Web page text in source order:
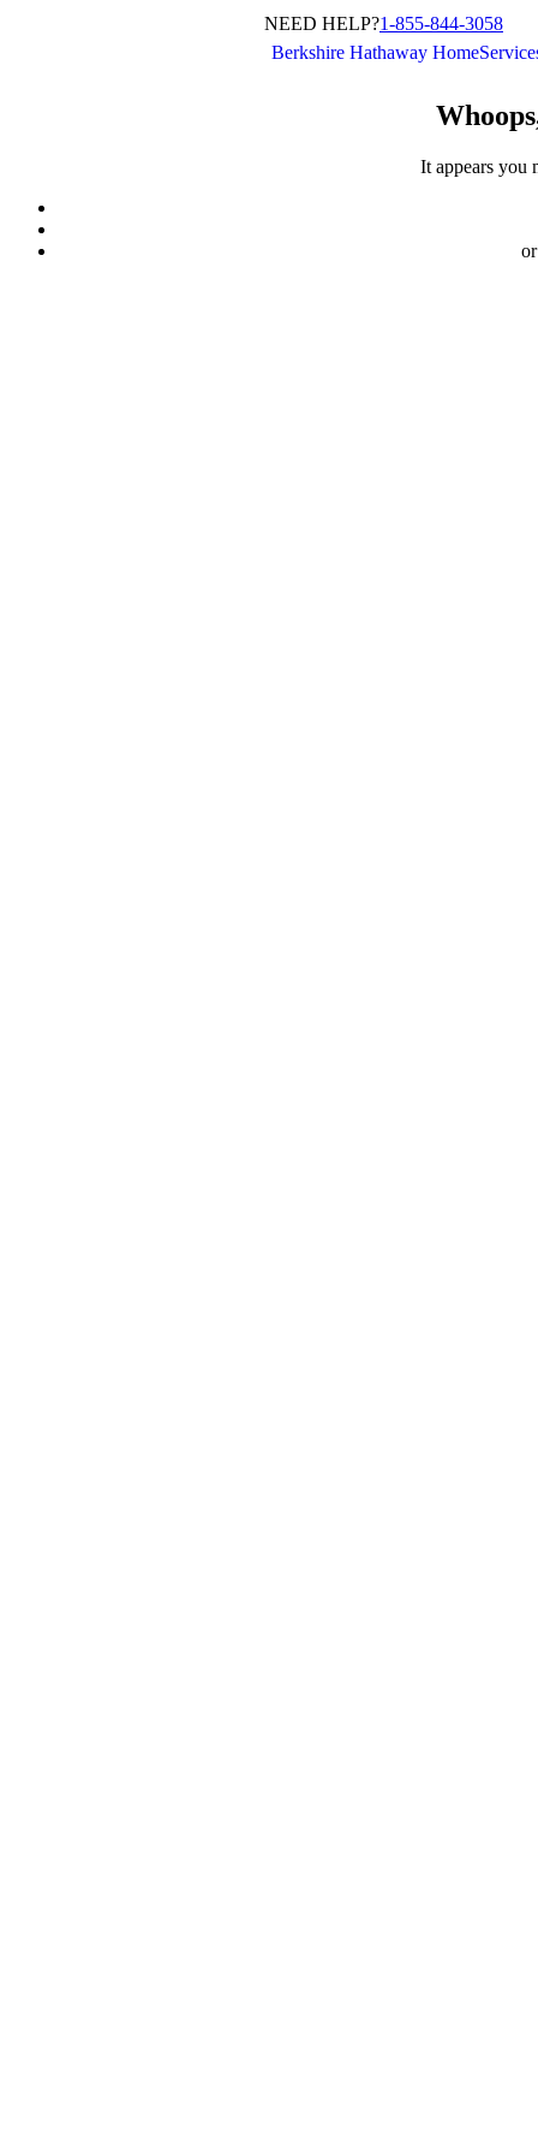
NEED HELP?1-855-844-3058
Berkshire Hathaway
It appears you